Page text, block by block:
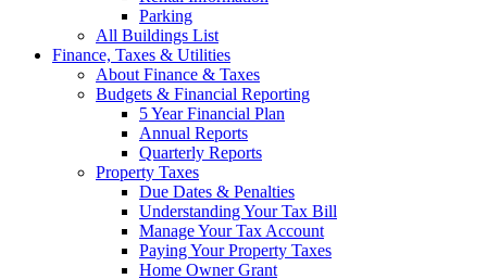
Parking
All Buildings List
Finance, Taxes & Utilities
About Finance & Taxes
Budgets & Financial Reporting
5 Year Financial Plan
Annual Reports
Quarterly Reports
Property Taxes
Due Dates & Penalties
Understanding Your Tax Bill
Manage Your Tax Account
Paying Your Property Taxes
Home Owner Grant